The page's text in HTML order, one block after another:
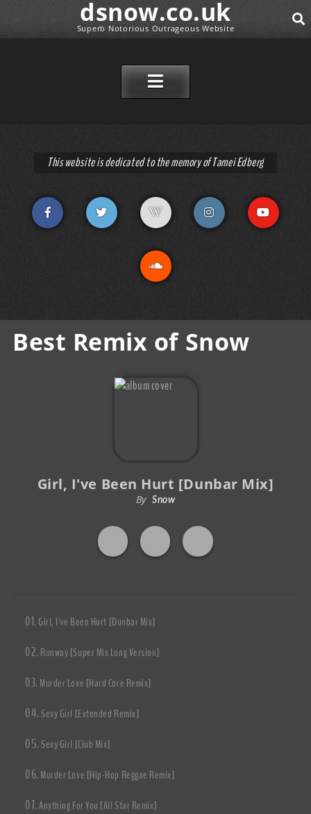
dsnow.co.uk
Superb Notorious Outrageous Website
This website is dedicated to the memory of Tamei Edberg
Best Remix of Snow
Girl, I've Been Hurt [Dunbar Mix]
By Snow
Girl, I've Been Hurt [Dunbar Mix]
Runway [Super Mix Long Version]
Murder Love [Hard Core Remix]
Sexy Girl [Extended Remix]
Sexy Girl [Club Mix]
Murder Love [Hip-Hop Reggae Remix]
Anything For You [All Star Remix]